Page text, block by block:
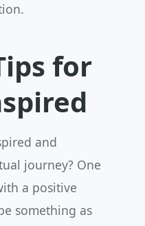
for
and
journey? One
a positive
something as